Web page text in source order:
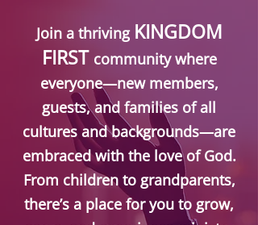
Join a thriving KINGDOM
FIRST community where
everyone—new members,
guests, and families of all
cultures and backgrounds—are
embraced with the love of God.
From children to grandparents,
there’s a place for you to grow,